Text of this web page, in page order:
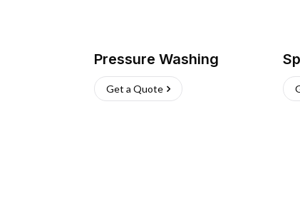
Pressure Washing
Get a Quote